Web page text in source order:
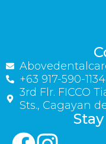
+63 917-590-1134
3rd Flr. FICCO
Sts., Cagayan